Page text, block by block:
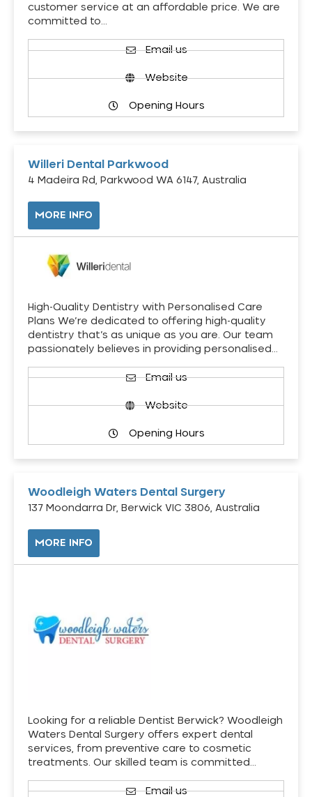
customer service at an affordable price. We are
committed to…
Email us
Website
Opening Hours
Willeri Dental Parkwood
4 Madeira Rd, Parkwood WA 6147, Australia
MORE INFO
High-Quality Dentistry with Personalised Care
Plans We’re dedicated to offering high-quality
dentistry that’s as unique as you are. Our team
passionately believes in providing personalised…
Email us
Website
Opening Hours
Woodleigh Waters Dental Surgery
137 Moondarra Dr, Berwick VIC 3806, Australia
MORE INFO
Looking for a reliable Dentist Berwick? Woodleigh
Waters Dental Surgery offers expert dental
services, from preventive care to cosmetic
treatments. Our skilled team is committed…
Email us